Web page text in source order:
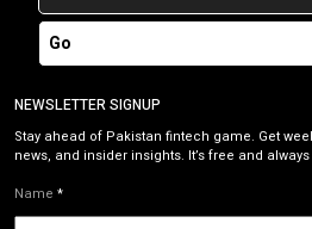
Go
NEWSLETTER SIGNUP
Stay ahead of Pakistan fintech game. Get
news, and insider insights. It’s free and
Name *